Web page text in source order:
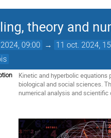
theory and
09:00 → 11 oct. 2024,
Kinetic and hyperbolic
biological and social sciences.
numerical analysis and scientific